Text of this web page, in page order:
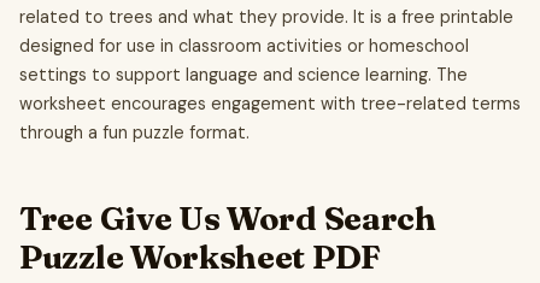
related to trees and what they provide. It is a free printable
designed for use in classroom activities or homeschool
settings to support language and science learning. The
worksheet encourages engagement with tree-related terms
through a fun puzzle format.
Tree Give Us Word Search
Puzzle Worksheet PDF